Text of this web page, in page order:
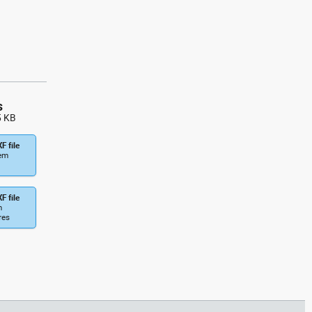
KB
file
file